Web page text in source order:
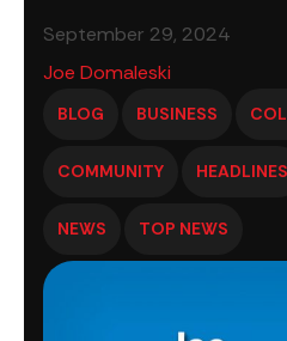
September 29, 2024
Joe Domaleski
BLOG BUSINESS
COMMUNITY HEADLINES
NEWS TOP NEWS